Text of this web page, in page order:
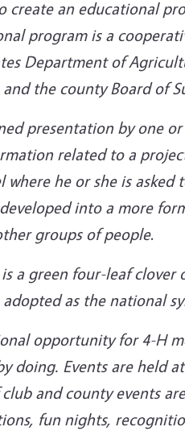
create an educational
program is a
Department of
the county Board of
presentation by one
related to a
he or she is
into a more
groups of people.
a green four-leaf
as the national
opportunity for 4-H
doing. Events are held
and county events
fun nights,